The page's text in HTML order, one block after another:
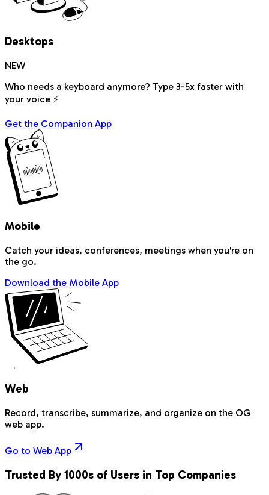
Desktops
NEW
Who needs a keyboard anymore? Type 3-5x faster with
your voice ⚡
Get the Companion App
Mobile
Catch your ideas, conferences, meetings when you're on
the go.
Download the Mobile App
Web
Record, transcribe, summarize, and organize on the OG
web app.
Go to Web App
Trusted By 1000s of Users in Top Companies